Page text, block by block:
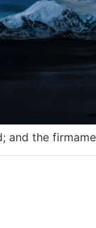
and the